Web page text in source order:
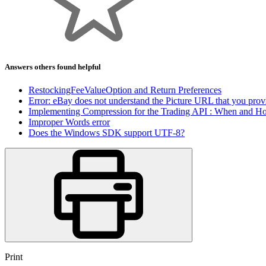
Answers others found helpful
RestockingFeeValueOption and Return Preferences
Error: eBay does not understand the Picture URL that you
Implementing Compression for the Trading API : When and
Improper Words error
Does the Windows SDK support UTF-8?
Print